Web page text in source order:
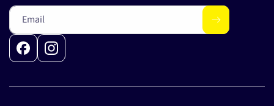
Email
FacebookInstagram